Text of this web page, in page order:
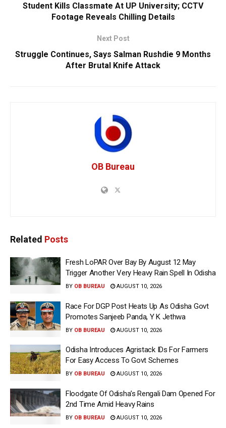
Student Kills Classmate At UP University; CCTV
Footage Reveals Chilling Details
Next Post
Struggle Continues, Says Salman Rushdie 9 Months
After Brutal Knife Attack
OB Bureau
Related Posts
Fresh LoPAR Over Bay By August 12 May
Trigger Another Very Heavy Rain Spell In Odisha
BY OB BUREAU AUGUST 10, 2026
Race For DGP Post Heats Up As Odisha Govt
Promotes Sanjeeb Panda, Y K Jethwa
BY OB BUREAU AUGUST 10, 2026
Odisha Introduces Agristack IDs For Farmers
For Easy Access To Govt Schemes
BY OB BUREAU AUGUST 10, 2026
Floodgate Of Odisha’s Rengali Dam Opened For
2nd Time Amid Heavy Rains
BY OB BUREAU AUGUST 10, 2026